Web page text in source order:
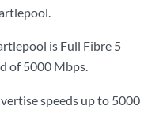
is Full Fibre 5
of5000 Mbps.
speeds up to 5000